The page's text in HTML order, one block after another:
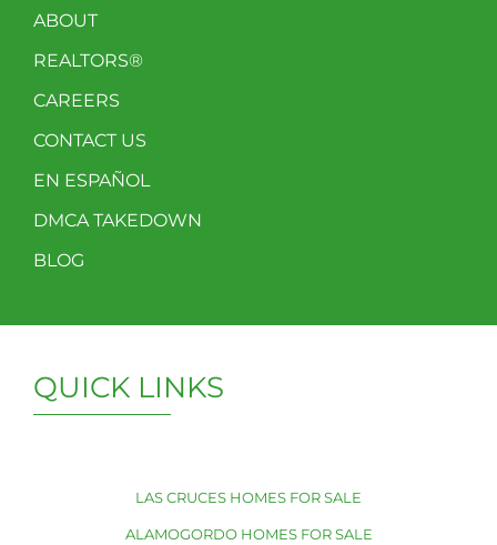
ABOUT
REALTORS®
CAREERS
CONTACT US
EN ESPAÑOL
DMCA TAKEDOWN
BLOG
QUICK LINKS
LAS CRUCES HOMES FOR SALE
ALAMOGORDO HOMES FOR SALE